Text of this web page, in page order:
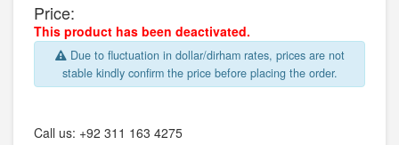
Price:
This product has been deactivated.
Due to fluctuation in dollar/dirham rates, prices are not
stable kindly confirm the price before placing the order.
Call us: +92 311 163 4275